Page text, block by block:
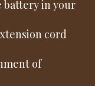
battery in your
cord
of